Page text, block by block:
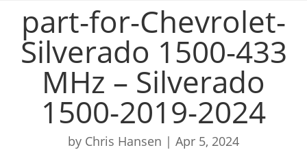
part-for-Chevrolet-
Silverado 1500-433
MHz – Silverado
1500-2019-2024
by Chris Hansen | Apr 5, 2024